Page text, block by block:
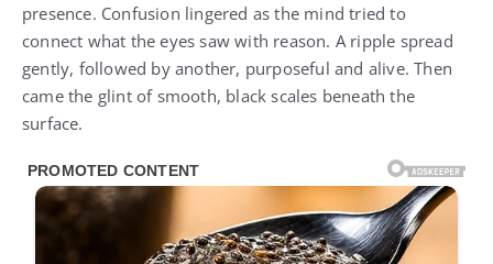
presence. Confusion lingered as the mind tried to
connect what the eyes saw with reason. A ripple spread
gently, followed by another, purposeful and alive. Then
came the glint of smooth, black scales beneath the
surface.